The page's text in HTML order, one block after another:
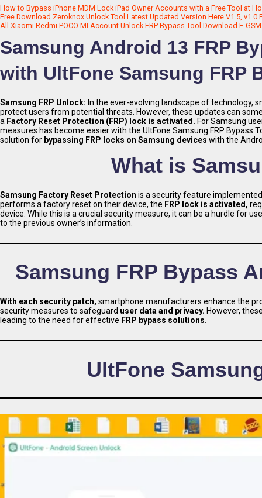
How to Bypass iPhone MDM Lock iPad Owner Accounts with a Free Tool at
Free Download Zeroknox Unlock Tool Latest Updated Version Here V1.5, v1.0
All Xiaomi Redmi POCO MI Account Unlock FRP Bypass Tool Download E-
Samsung Android 13 FRP
with UltFone Samsung FRP
Samsung FRP Unlock: In the ever-evolving landscape of technology,
protect users from potential threats. However, these updates can
a Factory Reset Protection (FRP) lock is activated. For Samsung
measures has become easier with the UltFone Samsung FRP Bypass
solution for bypassing FRP locks on Samsung devices with the
What is
Samsung Factory Reset Protection is a security feature
performs a factory reset on their device, the FRP lock is activated,
device. While this is a crucial security measure, it can be a hurdle for
to the previous owner’s information.
Samsung FRP Bypass
With each security patch, smartphone manufacturers enhance the
security measures to safeguard user data and privacy. However,
leading to the need for effective FRP bypass solutions.
UltFone